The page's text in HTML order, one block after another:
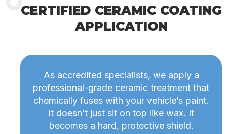
CERTIFIED CERAMIC COATING
APPLICATION
As accredited specialists, we apply a
professional-grade ceramic treatment that
chemically fuses with your vehicle’s paint.
It doesn’t just sit on top like wax. It
becomes a hard, protective shield.